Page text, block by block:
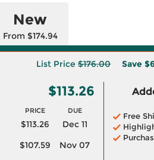
New
From $174.94
List Price $176.00 Save
$113.26
PRICE DUE
$113.26
Dec 11
$107.59
Nov 07
Free